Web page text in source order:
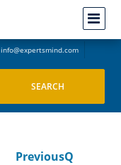
info@expertsmind.com
PreviousQ